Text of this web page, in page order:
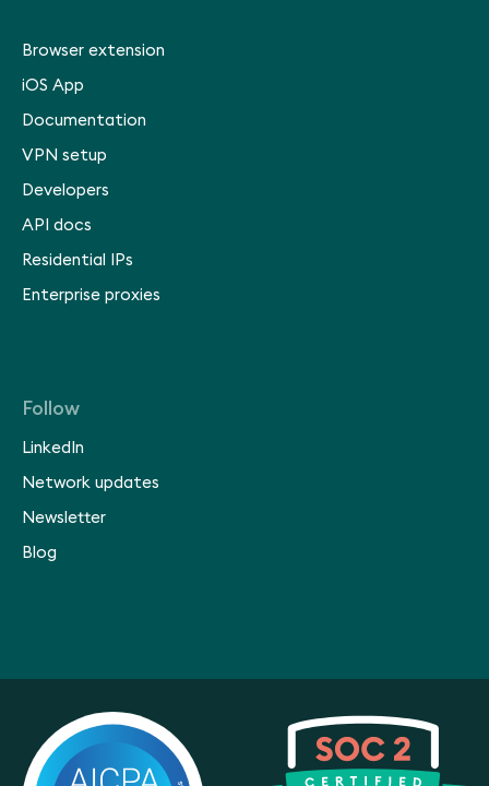
Browser extension
iOS App
Documentation
VPN setup
Developers
API docs
Residential IPs
Enterprise proxies
Follow
LinkedIn
Network updates
Newsletter
Blog